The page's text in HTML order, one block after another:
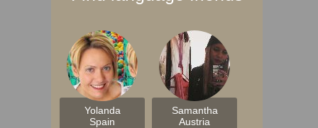
Yolanda
Spain
Samantha
Austria